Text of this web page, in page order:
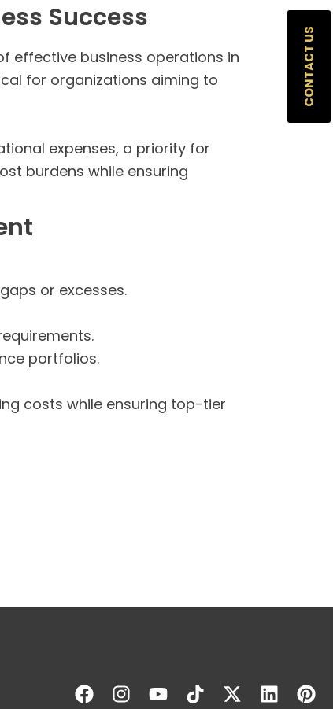
Success
effective business operations in
for organizations aiming to
expenses, a priority for
burdens while ensuring
or excesses.
portfolios.
costs while ensuring top-tier
CONTACT US